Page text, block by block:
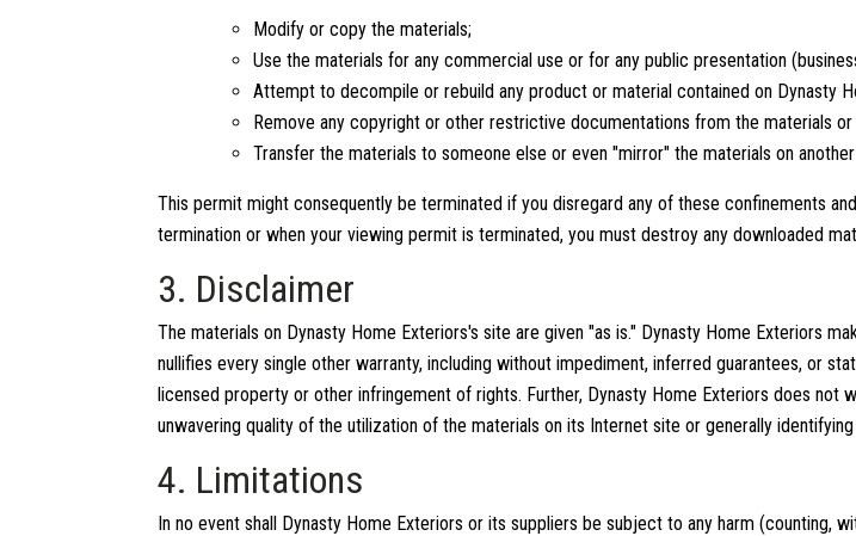
Modify or copy the materials;
Use the materials for any commercial use or for any public presentation
Attempt to decompile or rebuild any product or material contained on Dynasty
Remove any copyright or other restrictive documentations from the materials or
Transfer the materials to someone else or even "mirror" the materials on
This permit might consequently be terminated if you disregard any of these confinements
termination or when your viewing permit is terminated, you must destroy any downloaded
3. Disclaimer
The materials on Dynasty Home Exteriors's site are given "as is." Dynasty Home Exteriors
nullifies every single other warranty, including without impediment, inferred guarantees, or
licensed property or other infringement of rights. Further, Dynasty Home Exteriors does not
unwavering quality of the utilization of the materials on its Internet site or generally
4. Limitations
In no event shall Dynasty Home Exteriors or its suppliers be subject to any harm (counting,